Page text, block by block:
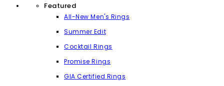
Featured
All-New Men's Rings
Summer Edit
Cocktail Rings
Promise Rings
GIA Certified Rings